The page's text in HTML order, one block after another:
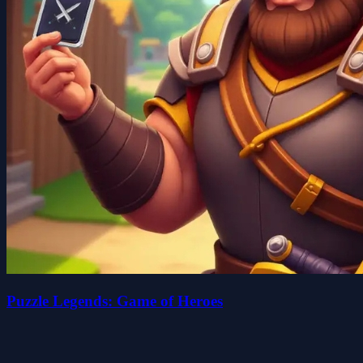
Puzzle Legends: Game of Heroes